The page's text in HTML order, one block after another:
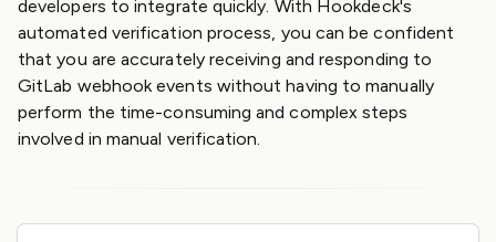
developers to integrate quickly. With Hookdeck's
automated verification process, you can be confident
that you are accurately receiving and responding to
GitLab webhook events without having to manually
perform the time-consuming and complex steps
involved in manual verification.